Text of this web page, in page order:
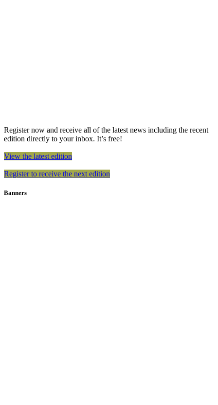
Register now and receive all of the latest news including the recent
edition directly to your inbox. It’s free!
View the latest edition
Register to receive the next edition
Banners